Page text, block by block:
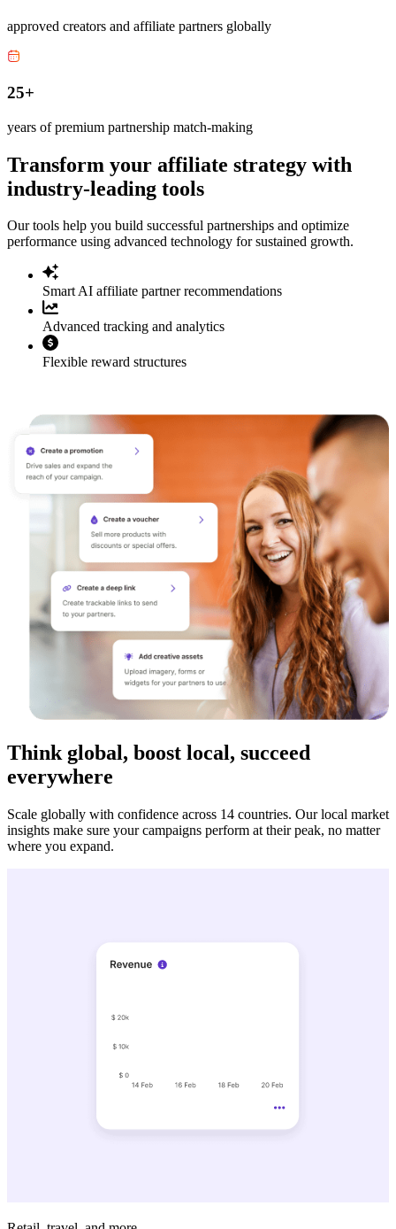
approved creators and affiliate partners globally
25+
years of premium partnership match-making
Transform your affiliate strategy with
industry-leading tools
Our tools help you build successful partnerships and optimize
performance using advanced technology for sustained growth.
Smart AI affiliate partner recommendations
Advanced tracking and analytics
Flexible reward structures
Think global, boost local, succeed
everywhere
Scale globally with confidence across 14 countries. Our local market
insights make sure your campaigns perform at their peak, no matter
where you expand.